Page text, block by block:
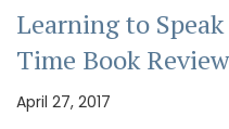
Learning to
Time Book Review
April 27, 2017